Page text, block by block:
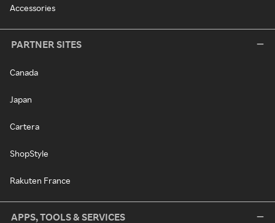
Accessories
PARTNER SITES
Canada
Japan
Cartera
ShopStyle
Rakuten France
APPS, TOOLS & SERVICES